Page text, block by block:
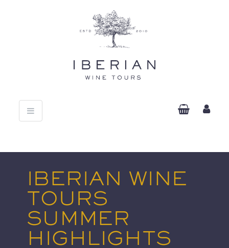
Toggle
navigation
IBERIAN WINE
TOURS
SUMMER
HIGHLIGHTS